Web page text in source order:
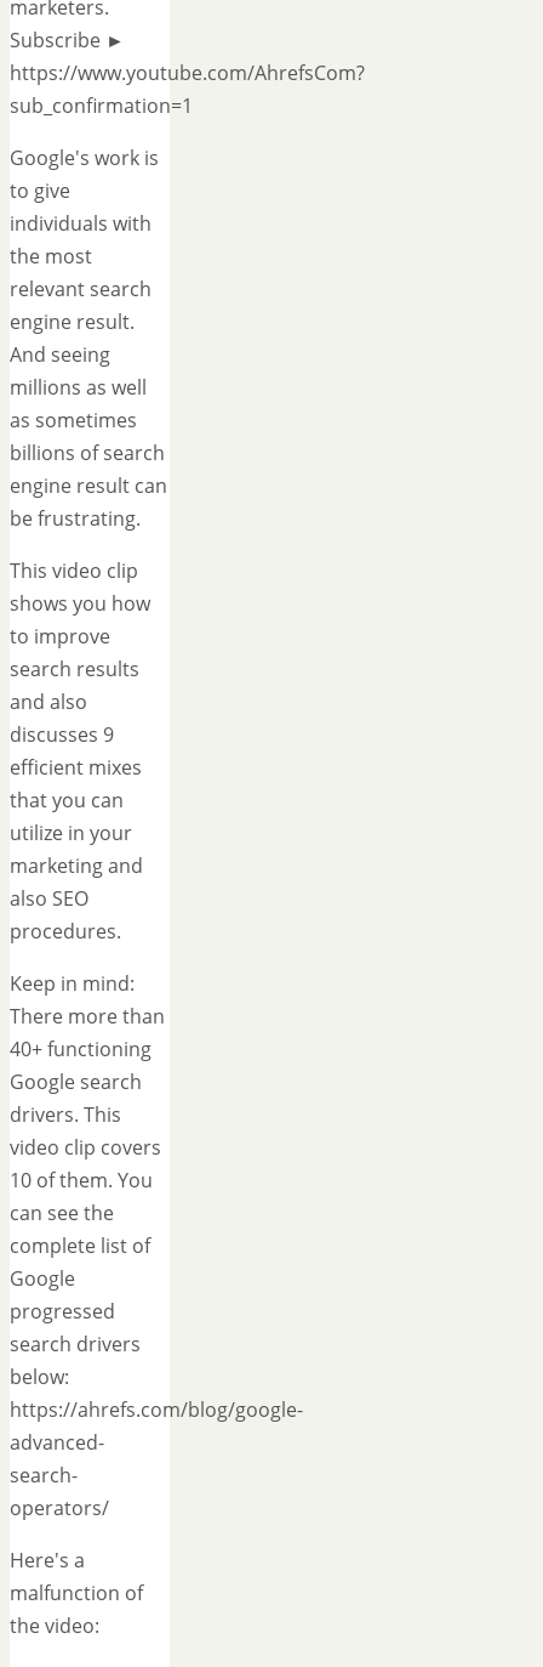
marketers.
Subscribe ►
https://www.youtube.com/AhrefsCom?
sub_confirmation=1
Google's work is
to give
individuals with
the most
relevant search
engine result.
And seeing
millions as well
as sometimes
billions of search
engine result can
be frustrating.
This video clip
shows you how
to improve
search results
and also
discusses 9
efficient mixes
that you can
utilize in your
marketing and
also SEO
procedures.
Keep in mind:
There more than
40+ functioning
Google search
drivers. This
video clip covers
10 of them. You
can see the
complete list of
Google
progressed
search drivers
below:
https://ahrefs.com/blog/google-
advanced-
search-
operators/
Here's a
malfunction of
the video: